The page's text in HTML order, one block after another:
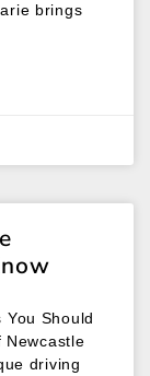
brings
You Should
Newcastle
driving